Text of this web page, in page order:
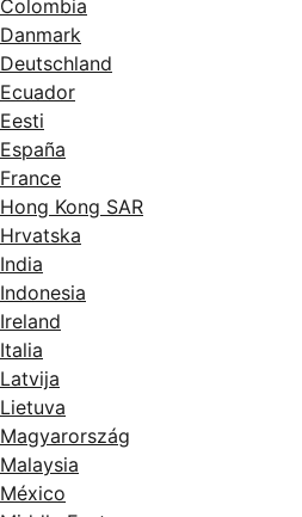
Colombia
Danmark
Deutschland
Ecuador
Eesti
España
France
Hong Kong SAR
Hrvatska
India
Indonesia
Ireland
Italia
Latvija
Lietuva
Magyarország
Malaysia
México